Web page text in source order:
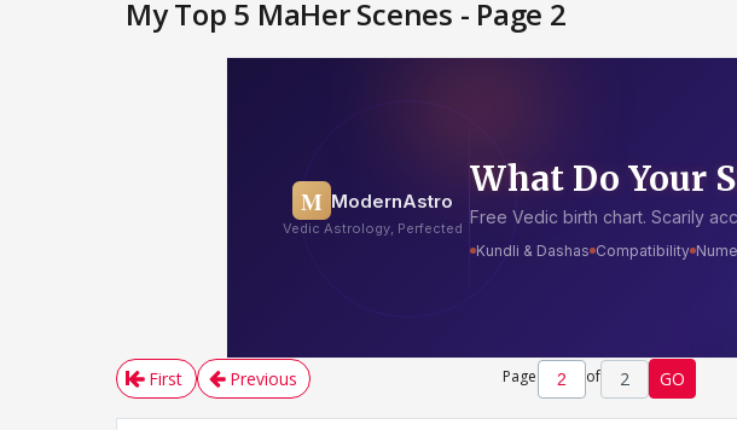
My Top 5 MaHer Scenes - Page 2
First Previous Page of 2 GO